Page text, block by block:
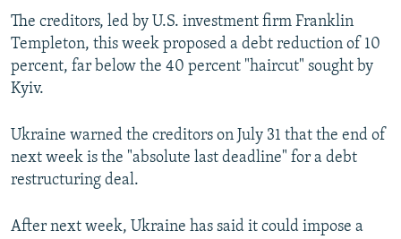
The creditors, led by U.S. investment firm Franklin
Templeton, this week proposed a debt reduction of 10
percent, far below the 40 percent "haircut" sought by
Kyiv.
Ukraine warned the creditors on July 31 that the end of
next week is the "absolute last deadline" for a debt
restructuring deal.
After next week, Ukraine has said it could impose a